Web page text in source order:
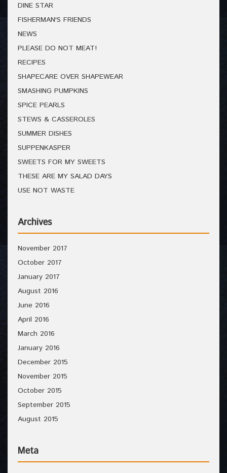
DINE STAR
FISHERMAN'S FRIENDS
NEWS
PLEASE DO NOT MEAT!
RECIPES
SHAPECARE OVER SHAPEWEAR
SMASHING PUMPKINS
SPICE PEARLS
STEWS & CASSEROLES
SUMMER DISHES
SUPPENKASPER
SWEETS FOR MY SWEETS
THESE ARE MY SALAD DAYS
USE NOT WASTE
Archives
November 2017
October 2017
January 2017
August 2016
June 2016
April 2016
March 2016
January 2016
December 2015
November 2015
October 2015
September 2015
August 2015
Meta